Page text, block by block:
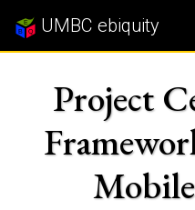
UMBC ebiquity
Project